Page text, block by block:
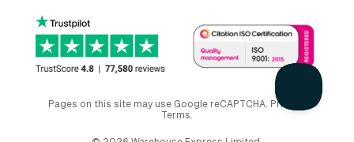
Pages on this site may use Google reCAPTCHA. Privacy
Terms.